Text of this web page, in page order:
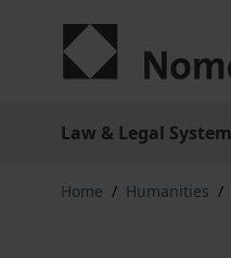
Law & Legal System
Home / Humanities /